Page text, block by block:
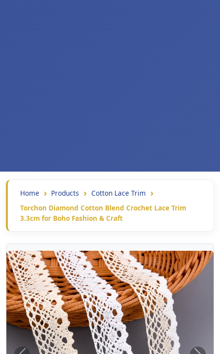
Home Products
Cotton Lace Trim
Torchon Diamond Cotton Blend Crochet Lace Trim
3.3cm for Boho Fashion & Craft